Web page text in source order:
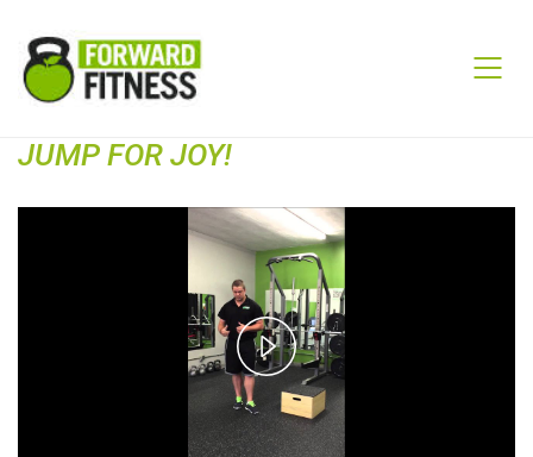
JUMP FOR JOY!
Play
Video